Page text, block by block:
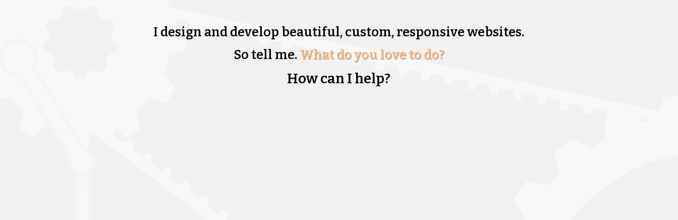
I design and develop beautiful, custom, responsive websites.
So tell me. What do you love to do?
How can I help?